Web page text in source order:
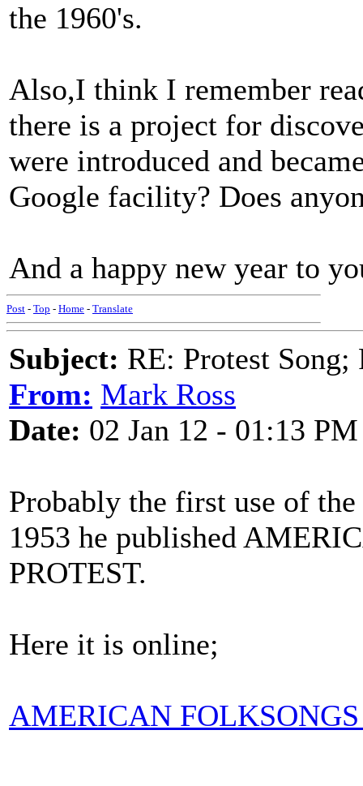
the 1960's.
Also,I think I remember
there is a project for
were introduced and
Google facility? Does
And a happy new year to
Post - Top - Home - Translate
Subject: RE: Protest
From: Mark Ross
Date: 02 Jan 12 - 01:13 PM
Probably the first use of
1953 he published
PROTEST.
Here it is online;
AMERICAN